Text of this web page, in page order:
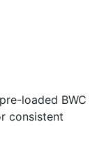
loaded BWC
consistent